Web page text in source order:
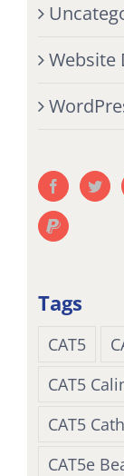
Website
Tags
CAT5
CAT5
CAT5
CAT5e